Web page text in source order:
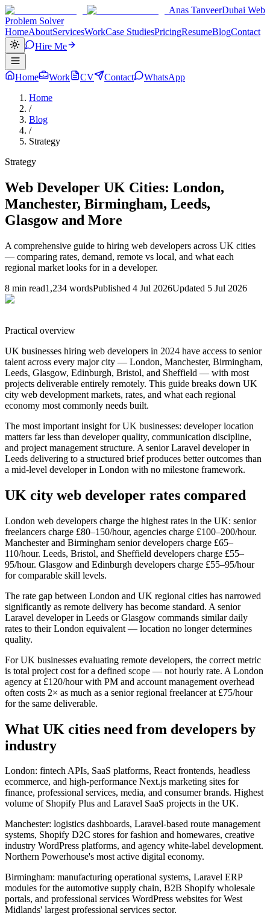
Anas TanveerDubai Web
Problem Solver
HomeAboutServicesWorkCase StudiesPricingResumeBlogContact
Hire Me
Home Work CV Contact
WhatsApp
Home
/
Blog
/
Strategy
Strategy
Web Developer UK Cities: London,
Manchester, Birmingham, Leeds,
Glasgow and More
A comprehensive guide to hiring web developers across UK cities
— comparing rates, demand, remote vs local, and what each
regional market looks for in a developer.
8 min read1,234 wordsPublished 4 Jul 2026Updated 5 Jul 2026
Practical overview
UK businesses hiring web developers in 2024 have access to senior
talent across every major city — London, Manchester, Birmingham,
Leeds, Glasgow, Edinburgh, Bristol, and Sheffield — with most
projects deliverable entirely remotely. This guide breaks down UK
city web development markets, rates, and what each regional
economy most commonly needs built.
The most important insight for UK businesses: developer location
matters far less than developer quality, communication discipline,
and project management structure. A senior Laravel developer in
Leeds delivering to a structured brief produces better outcomes than
a mid-level developer in London with no milestone framework.
UK city web developer rates compared
London web developers charge the highest rates in the UK: senior
freelancers charge £80–150/hour, agencies charge £100–200/hour.
Manchester and Birmingham senior developers charge £65–
110/hour. Leeds, Bristol, and Sheffield developers charge £55–
95/hour. Glasgow and Edinburgh developers charge £55–95/hour
for comparable skill levels.
The rate gap between London and UK regional cities has narrowed
significantly as remote delivery has become standard. A senior
Laravel developer in Leeds or Glasgow commands similar daily
rates to their London equivalent — location no longer determines
quality.
For UK businesses evaluating remote developers, the correct metric
is total project cost for a defined scope — not hourly rate. A London
agency at £120/hour with PM and account management overhead
often costs 2× as much as a senior regional freelancer at £75/hour
for the same deliverable.
What UK cities need from developers by
industry
London: fintech APIs, SaaS platforms, React frontends, headless
ecommerce, and high-performance Next.js marketing sites for
finance, professional services, media, and consumer brands. Highest
volume of Shopify Plus and Laravel SaaS projects in the UK.
Manchester: logistics dashboards, Laravel-based route management
systems, Shopify D2C stores for fashion and homewares, creative
industry WordPress platforms, and agency white-label development.
Northern Powerhouse's most active digital economy.
Birmingham: manufacturing operational systems, Laravel ERP
modules for the automotive supply chain, B2B Shopify wholesale
portals, and professional services WordPress websites for West
Midlands' largest professional services sector.